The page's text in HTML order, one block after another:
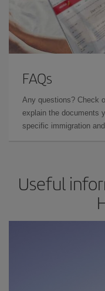
FAQs
Any questions? Check
explain the documents
specific immigration
Useful